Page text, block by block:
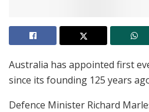
Australia has appointed first
since its founding 125 years
Defence Minister Richard